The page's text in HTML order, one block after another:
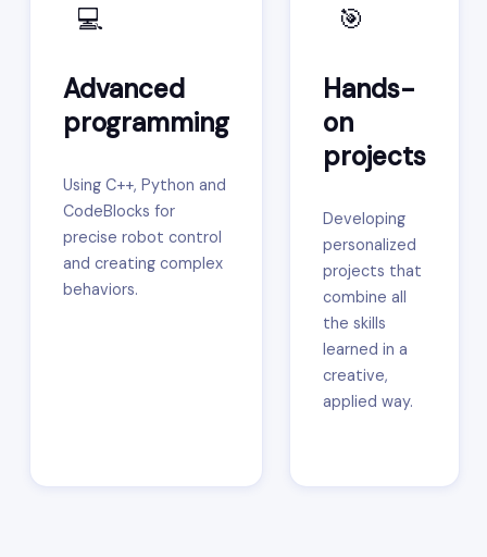
💻
Advanced
programming
Using C++, Python and
CodeBlocks for
precise robot control
and creating complex
behaviors.
🎯
Hands-
on
projects
Developing
personalized
projects that
combine all
the skills
learned in a
creative,
applied way.